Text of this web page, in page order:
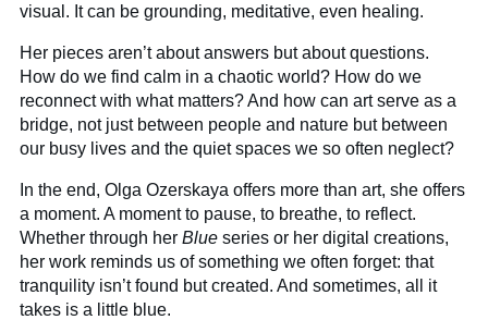
visual. It can be grounding, meditative, even healing.
Her pieces aren’t about answers but about questions.
How do we find calm in a chaotic world? How do we
reconnect with what matters? And how can art serve as a
bridge, not just between people and nature but between
our busy lives and the quiet spaces we so often neglect?
In the end, Olga Ozerskaya offers more than art, she offers
a moment. A moment to pause, to breathe, to reflect.
Whether through herBlue series or her digital creations,
her work reminds us of something we often forget: that
tranquility isn’t found but created. And sometimes, all it
takes is a little blue.